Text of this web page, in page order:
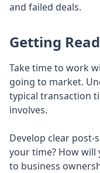
and failed deals.
Getting
Take time to work
going to market.
typical transaction
involves.
Develop clear post-
your time? How
to business